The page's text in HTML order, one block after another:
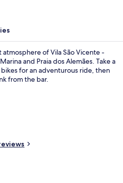
of Vila São Vicente -
and Praia dos Alemães. Take a
for an adventurous ride, then
from the bar.